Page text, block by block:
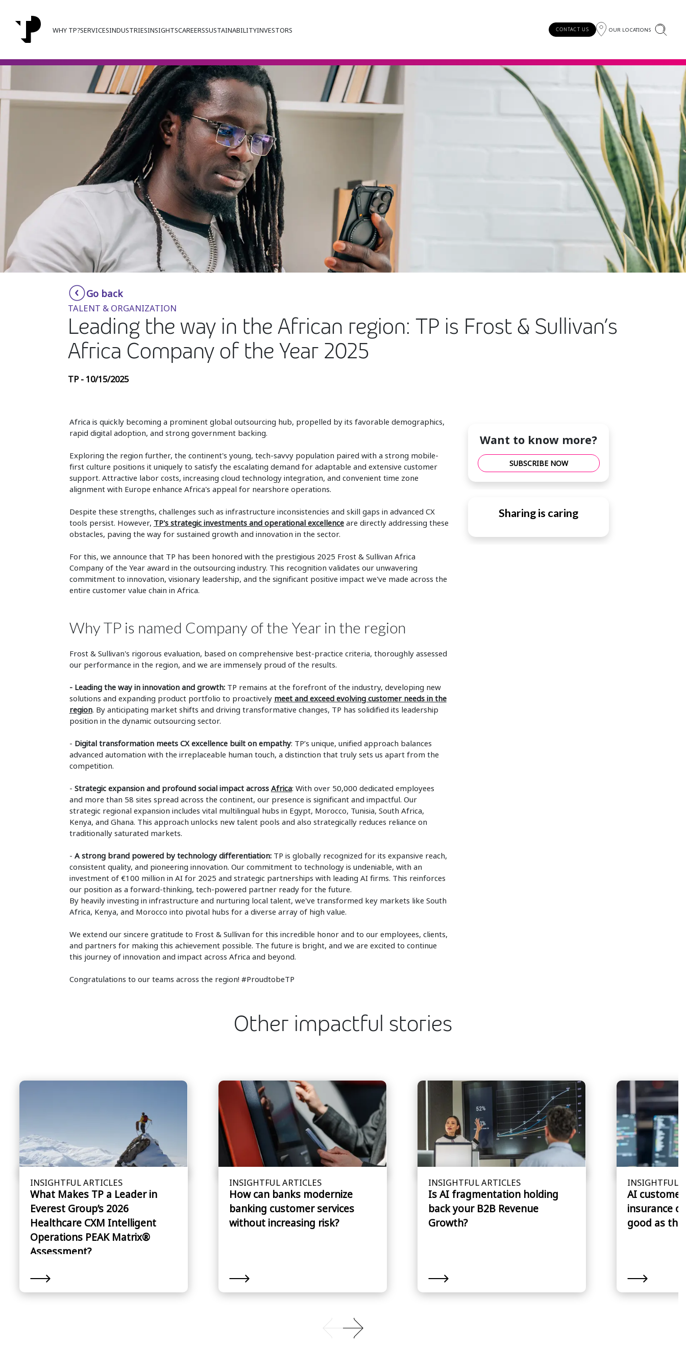
WHY TP?SERVICESINDUSTRIESINSIGHTSCAREERSSUSTAINABILITYINVESTORS CONTACT US OUR LOCATIONS
Go back
TALENT & ORGANIZATION
Leading the way in the African region: TP is Frost & Sullivan’s
Africa Company of the Year 2025
TP - 10/15/2025
Africa is quickly becoming a prominent global outsourcing hub, propelled by its favorable demographics,
rapid digital adoption, and strong government backing.
Exploring the region further, the continent's young, tech-savvy population paired with a strong mobile-
first culture positions it uniquely to satisfy the escalating demand for adaptable and extensive customer
support. Attractive labor costs, increasing cloud technology integration, and convenient time zone
alignment with Europe enhance Africa's appeal for nearshore operations.
Despite these strengths, challenges such as infrastructure inconsistencies and skill gaps in advanced CX
tools persist. However, TP's strategic investments and operational excellenceare directly addressing these
obstacles, paving the way for sustained growth and innovation in the sector.
For this, we announce that TP has been honored with the prestigious 2025 Frost & Sullivan Africa
Company of the Year award in the outsourcing industry. This recognition validates our unwavering
commitment to innovation, visionary leadership, and the significant positive impact we've made across the
entire customer value chain in Africa.
Why TP is named Company of the Year in the region
Frost & Sullivan's rigorous evaluation, based on comprehensive best-practice criteria, thoroughly assessed
our performance in the region, and we are immensely proud of the results.
- Leading the way in innovation and growth:TP remains at the forefront of the industry, developing new
solutions and expanding product portfolio to proactively meet and exceed evolving customer needs in the
region. By anticipating market shifts and driving transformative changes, TP has solidified its leadership
position in the dynamic outsourcing sector.
- Digital transformation meets CX excellence built on empathy: TP’s unique, unified approach balances
advanced automation with the irreplaceable human touch, a distinction that truly sets us apart from the
competition.
- Strategic expansion and profound social impact across Africa: With over 50,000 dedicated employees
and more than 58 sites spread across the continent, our presence is significant and impactful. Our
strategic regional expansion includes vital multilingual hubs in Egypt, Morocco, Tunisia, South Africa,
Kenya, and Ghana. This approach unlocks new talent pools and also strategically reduces reliance on
traditionally saturated markets.
- A strong brand powered by technology differentiation:TP is globally recognized for its expansive reach,
consistent quality, and pioneering innovation. Our commitment to technology is undeniable, with an
investment of €100 million in AI for 2025 and strategic partnerships with leading AI firms. This reinforces
our position as a forward-thinking, tech-powered partner ready for the future.
By heavily investing in infrastructure and nurturing local talent, we've transformed key markets like South
Africa, Kenya, and Morocco into pivotal hubs for a diverse array of high value.
We extend our sincere gratitude to Frost & Sullivan for this incredible honor and to our employees, clients,
and partners for making this achievement possible. The future is bright, and we are excited to continue
this journey of innovation and impact across Africa and beyond.
Congratulations to our teams across the region! #ProudtobeTP
Want to know more?
SUBSCRIBE NOW
Sharing is caring
Other impactful stories
INSIGHTFUL ARTICLES
What Makes TP a Leader in
Everest Group’s 2026
Healthcare CXM Intelligent
Operations PEAK Matrix®
Assessment?
INSIGHTFUL ARTICLES
How can banks modernize
banking customer services
without increasing risk?
INSIGHTFUL ARTICLES
Is AI fragmentation holding
back your B2B Revenue
Growth?
INSIGHTFUL
AI
insurance
good as